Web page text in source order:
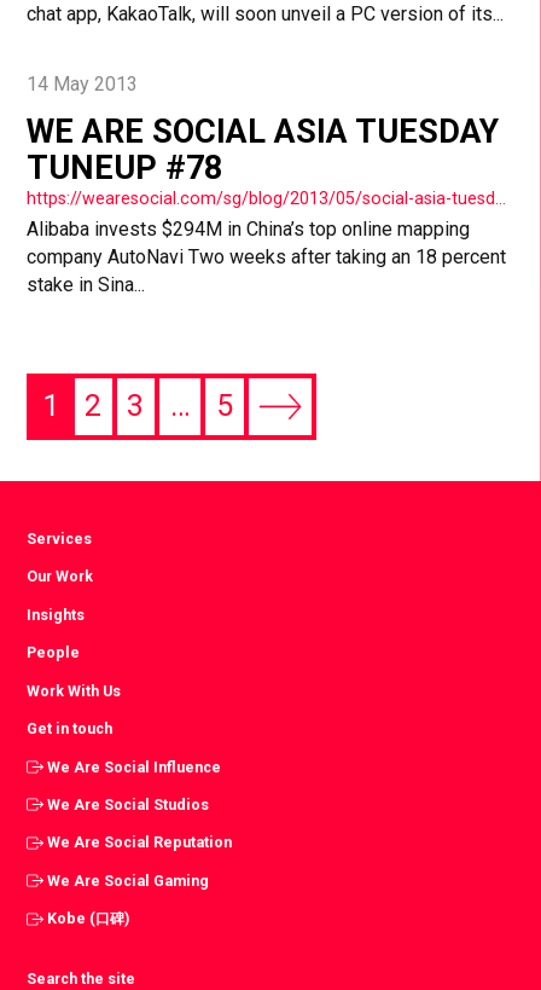
chat app, KakaoTalk, will soon unveil a PC version of its...
14 May 2013
WE ARE SOCIAL ASIA TUESDAY
TUNEUP #78
https://wearesocial.com/sg/blog/2013/05/social-asia-tuesday-tuneup-78/
Alibaba invests $294M in China’s top online mapping
company AutoNavi Two weeks after taking an 18 percent
stake in Sina...
1 2 3 … 5
Next
Services
Our Work
Insights
People
Work With Us
Get in touch
We Are Social Influence
We Are Social Studios
We Are Social Reputation
We Are Social Gaming
Kobe (口碑)
Search the site